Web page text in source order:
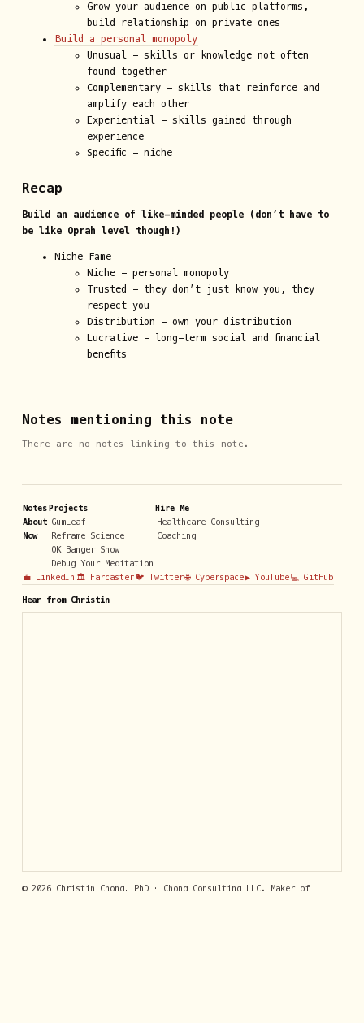
Grow your audience on public platforms,
build relationship on private ones
Build a personal monopoly
Unusual - skills or knowledge not often
found together
Complementary - skills that reinforce and
amplify each other
Experiential - skills gained through
experience
Specific - niche
Recap
Build an audience of like-minded people (don’t have to
be like Oprah level though!)
Niche Fame
Niche - personal monopoly
Trusted - they don’t just know you, they
respect you
Distribution - own your distribution
Lucrative - long-term social and financial
benefits
Notes mentioning this note
There are no notes linking to this note.
Notes
About
Now
Projects
GumLeaf
Reframe Science
OK Banger Show
Debug Your Meditation
Hire Me
Healthcare Consulting
Coaching
💼 LinkedIn 🏛️ Farcaster🐦 Twitter🌐 Cyberspace▶️ YouTube💻 GitHub
Hear from Christin
© 2026 Christin Chong, PhD · Chong Consulting LLC. Maker of